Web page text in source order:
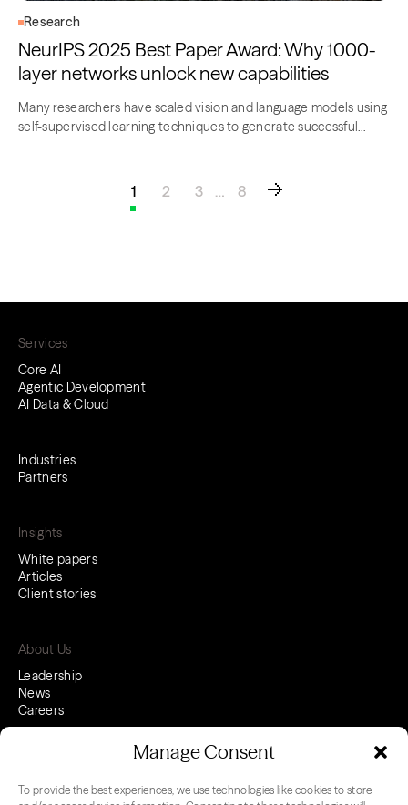
Manage Consent
To provide the best experiences, we use technologies like cookies to store
Research
NeurIPS 2025 Best Paper Award: Why 1000-
layer networks unlock new capabilities
Many researchers have scaled vision and language models using
self-supervised learning techniques to generate successful
1 2 3 … 8
Services
Core AI
Agentic Development
AI Data & Cloud
Industries
Partners
Insights
White papers
Articles
Client stories
About Us
Leadership
News
Careers
LinkedIn Youtube